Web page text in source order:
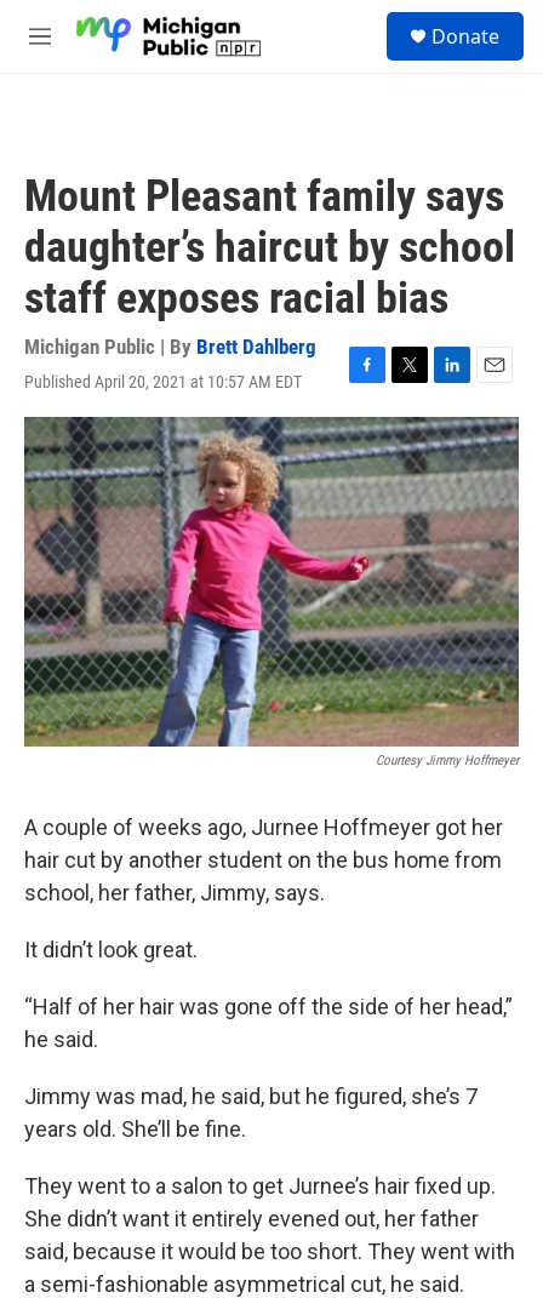
M
Donate
Mount Pleasant family says
daughter’s haircut by school
staff exposes racial bias
Michigan Public | By Brett Dahlberg
Published April 20, 2021 at 10:57 AM EDT
F
a
c
e
b
o
o
k
T
w
i
t
t
e
r
L
i
n
k
e
d
I
n
E
m
a
i
l
Courtesy Jimmy Hoffmeyer
A couple of weeks ago, Jurnee Hoffmeyer got her
hair cut by another student on the bus home from
school, her father, Jimmy, says.
It didn’t look great.
“Half of her hair was gone off the side of her head,”
he said.
Jimmy was mad, he said, but he figured, she’s 7
years old. She’ll be fine.
They went to a salon to get Jurnee’s hair fixed up.
She didn’t want it entirely evened out, her father
said, because it would be too short. They went with
a semi-fashionable asymmetrical cut, he said.